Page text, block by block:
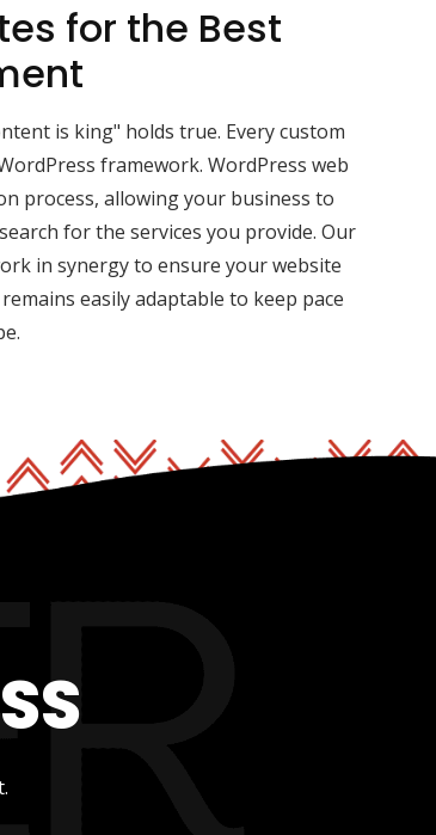
for the Best
is king" holds true. Every custom
framework. WordPress web
process, allowing your business to
for the services you provide. Our
in synergy to ensure your website
easily adaptable to keep pace